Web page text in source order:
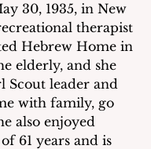
30, 1935, in New
therapist
Hebrew Home in
elderly, and she
Scout leader and
with family, go
also enjoyed
61 years and is